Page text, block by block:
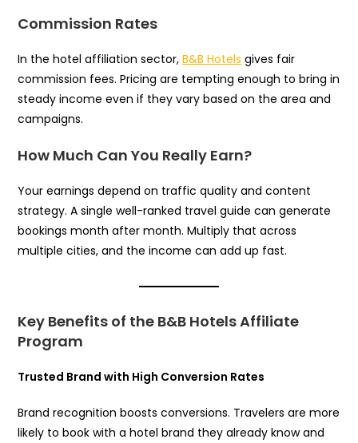
Commission Rates
In the hotel affiliation sector,B&B Hotels gives fair
commission fees. Pricing are tempting enough to bring in
steady income even if they vary based on the area and
campaigns.
How Much Can You Really Earn?
Your earnings depend on traffic quality and content
strategy. A single well-ranked travel guide can generate
bookings month after month. Multiply that across
multiple cities, and the income can add up fast.
Key Benefits of the B&B Hotels Affiliate
Program
Trusted Brand with High Conversion Rates
Brand recognition boosts conversions. Travelers are more
likely to book with a hotel brand they already know and